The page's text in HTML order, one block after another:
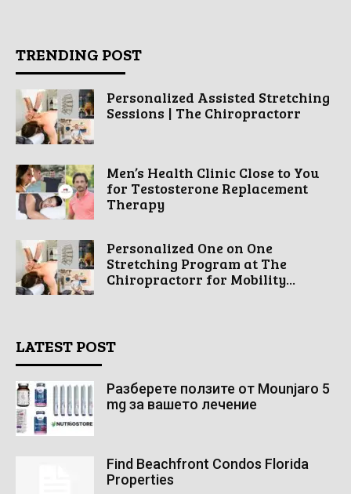
TRENDING POST
Personalized Assisted Stretching
Sessions | The Chiropractorr
Men’s Health Clinic Close to You
for Testosterone Replacement
Therapy
Personalized One on One
Stretching Program at The
Chiropractorr for Mobility...
LATEST POST
Разберете ползите от Mounjaro 5
mg за вашето лечение
Find Beachfront Condos Florida
Properties